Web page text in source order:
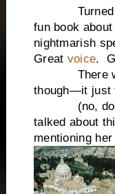
Turned
fun book
nightmarish
Great voice.
There was
though—it just
(no, don’t
talked about
mentioning